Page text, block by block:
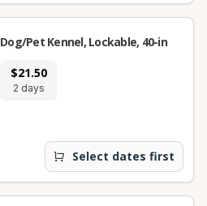
$21.50
2 days
Dog/Pet Kennel, Lockable, 40-in
Select dates first